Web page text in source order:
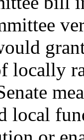
locally
local